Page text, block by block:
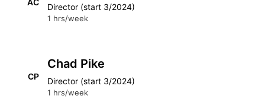
AC Director (start 3/2024)
1 hrs/week
CP
Chad Pike
Director (start 3/2024)
1 hrs/week